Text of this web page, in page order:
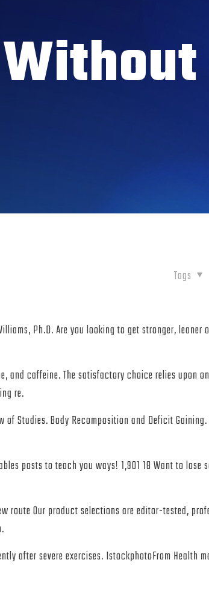
Tags
Ph.D. Are you looking to get stronger, leaner
caffeine. The satisfactory choice relies upon on
re.
Studies. Body Recomposition and Deficit
posts to teach you ways! 1,901 18 Want to lose
route Our product selections are editor-tested,
after severe exercises. IstockphotoFrom Health